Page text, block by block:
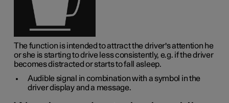
The function is intended to attract the driver's attention he
or she is starting to drive less consistently, e.g. if the driver
becomes distracted or starts to fall asleep.
Audible signal in combination with a symbol in the
driver display and a message.